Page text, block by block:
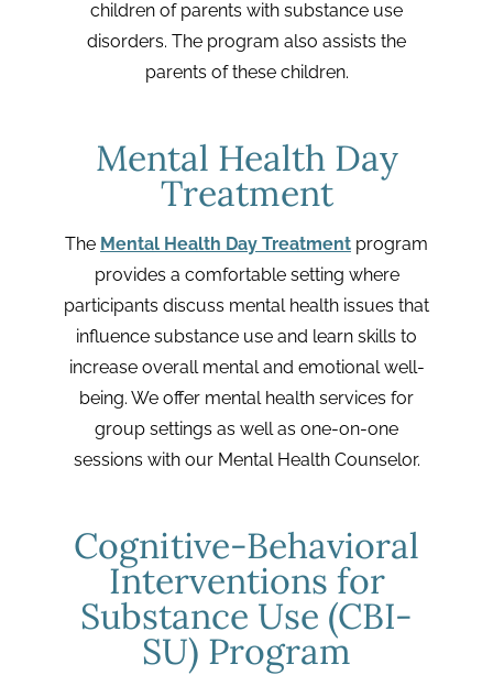
children of parents with substance use
disorders. The program also assists the
parents of these children.
Mental Health Day
Treatment
The Mental Health Day Treatment program
provides a comfortable setting where
participants discuss mental health issues that
influence substance use and learn skills to
increase overall mental and emotional well-
being. We offer mental health services for
group settings as well as one-on-one
sessions with our Mental Health Counselor.
Cognitive-Behavioral
Interventions for
Substance Use (CBI-
SU) Program